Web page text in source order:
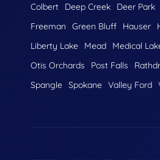
Colbert
Deep Creek Deer Park
Freeman
Green Bluff Hauser
Liberty Lake
Mead Medical
Otis Orchards
Post Falls
Spangle Spokane Valley Ford